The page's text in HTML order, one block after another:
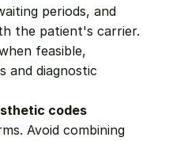
periods, and
the patient's carrier.
feasible,
and diagnostic
codes
Avoid combining